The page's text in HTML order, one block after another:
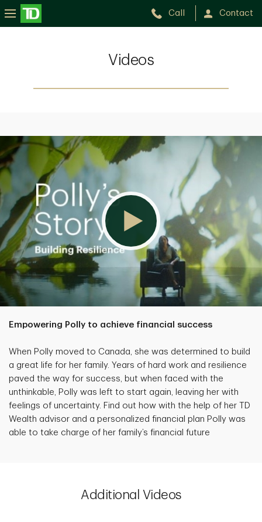
Call Contact
Videos
Empowering Polly to achieve financial success
When Polly moved to Canada, she was determined to build
a great life for her family. Years of hard work and resilience
paved the way for success, but when faced with the
unthinkable, Polly was left to start again, leaving her with
feelings of uncertainty. Find out how with the help of her TD
Wealth advisor and a personalized financial plan Polly was
able to take charge of her family’s financial future
Additional Videos